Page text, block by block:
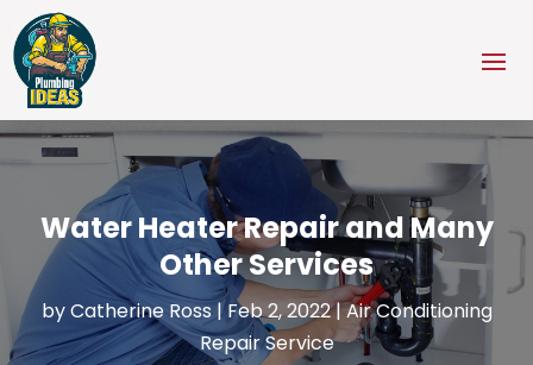
Water Heater Repair and Many
Other Services
byCatherine Ross|Feb 2, 2022|Air Conditioning
Repair Service